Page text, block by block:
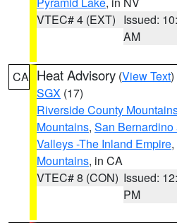
VTEC# 4 (EXT) Issued:
AM
CA Heat Advisory (View Text
SGX (17)
Riverside County
Mountains, San
Valleys -The Inland Empire,
Mountains, in CA
VTEC# 8 (CON) Issued:
PM